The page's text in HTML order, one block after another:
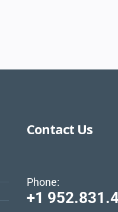
Contact Us
Phone:
+1